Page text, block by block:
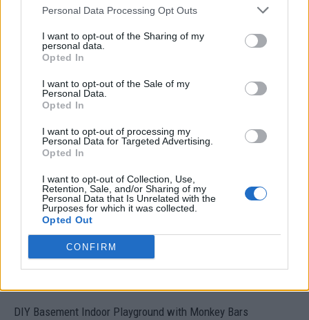
Personal Data Processing Opt Outs
I want to opt-out of the Sharing of my
personal data.
Opted In
I want to opt-out of the Sale of my
Personal Data.
Opted In
I want to opt-out of processing my
Personal Data for Targeted Advertising.
Opted In
I want to opt-out of Collection, Use,
Retention, Sale, and/or Sharing of my
Personal Data that Is Unrelated with the
Purposes for which it was collected.
Opted Out
CONFIRM
Caramel Banana Upside Down Bread
DIY Basement Indoor Playground with Monkey Bars